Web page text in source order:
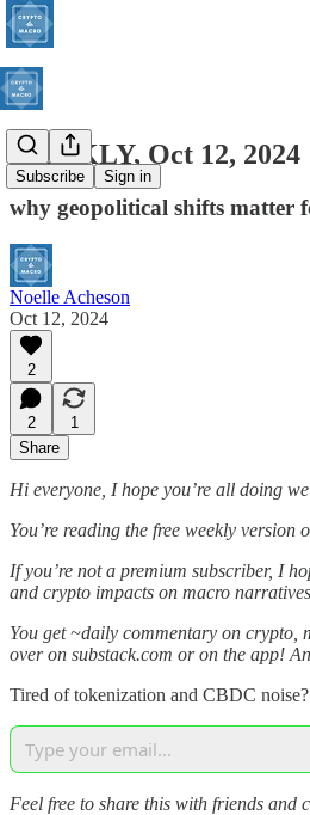
Subscribe Sign in
WEEKLY, Oct 12, 2024
why geopolitical shifts matter
Noelle Acheson
Oct 12, 2024
2
2
1
Share
Hi everyone, I hope you’re all doing
You’re reading the free weekly
If you’re not a premium subscriber, I
and crypto impacts on macro
You get ~daily commentary on crypto,
over on substack.com or on the app!
Tired of tokenization and CBDC
Feel free to share this with friends and